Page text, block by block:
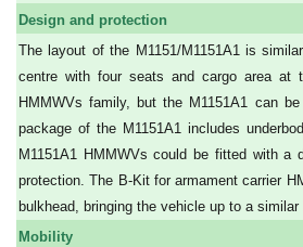
Design and protection
The layout of the M1151/M1151A1 is
centre with four seats and cargo area at
HMMWVs family, but the M1151A1 can
package of the M1151A1 includes
M1151A1 HMMWVs could be fitted with a
protection. The B-Kit for armament carrier
bulkhead, bringing the vehicle up to a
Mobility